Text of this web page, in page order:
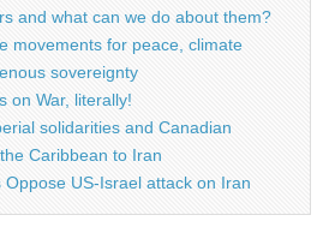
and what can we do about them?
movements for peace, climate
sovereignty
on War, literally!
solidarities and Canadian
Caribbean to Iran
US-Israel attack on Iran